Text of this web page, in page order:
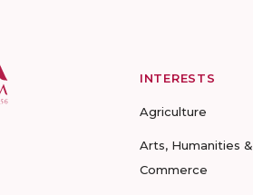
INTERESTS
Agriculture
Arts, Humanities &
Commerce